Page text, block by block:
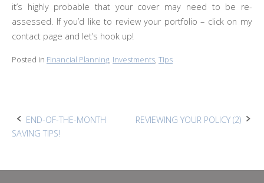
it’s highly probable that your cover may need to be re-
assessed. If you’d like to review your portfolio – click on my
contact page and let’s hook up!
Posted in Financial Planning, Investments, Tips
Post
END-OF-THE-MONTH
SAVING TIPS!
REVIEWING YOUR POLICY (2)